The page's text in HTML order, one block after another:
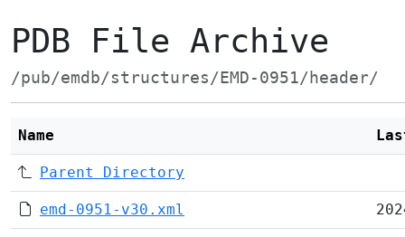
PDB File Archive
/pub/emdb/structures/EMD-0951/header/
Name
Parent Directory
emd-0951-v30.xml